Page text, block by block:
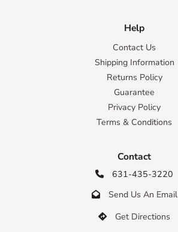
Help
Contact Us
Shipping Information
Returns Policy
Guarantee
Privacy Policy
Terms & Conditions
Contact
 631-435-3220
 Send Us An Email
 Get Directions